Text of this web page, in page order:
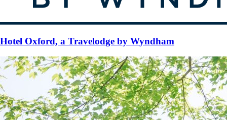
Hotel Oxford, a Travelodge by Wyndham